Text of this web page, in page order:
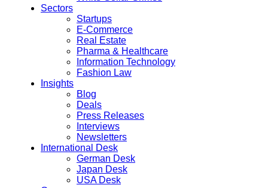
Sectors
Startups
E-Commerce
Real Estate
Pharma & Healthcare
Information Technology
Fashion Law
Insights
Blog
Deals
Press Releases
Interviews
Newsletters
International Desk
German Desk
Japan Desk
USA Desk